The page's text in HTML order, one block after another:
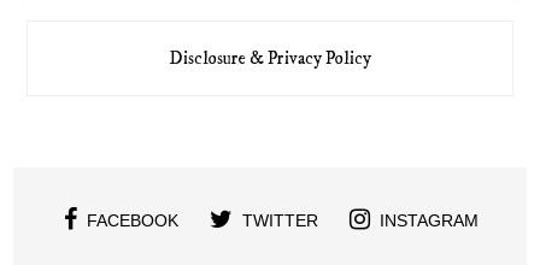
Disclosure & Privacy Policy
FACEBOOK TWITTER INSTAGRAM